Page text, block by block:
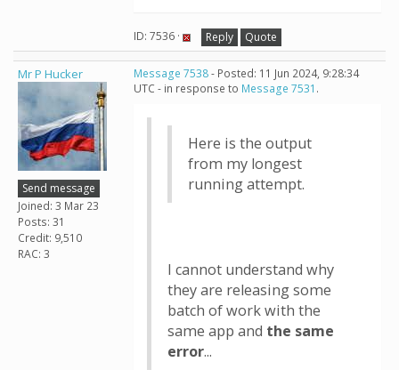
ID: 7536 · Reply Quote
Mr P Hucker
Send message
Joined: 3 Mar 23
Posts: 31
Credit: 9,510
RAC: 3
Message 7538- Posted: 11 Jun 2024, 9:28:34
UTC - in response to Message 7531 .
Here is the output
from my longest
running attempt.
I cannot understand why
they are releasing some
batch of work with the
same app and the same
error...